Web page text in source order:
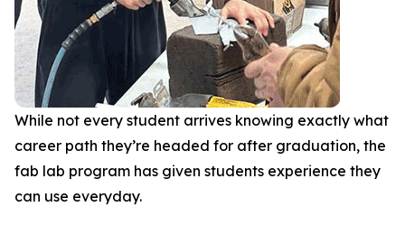
While not every student arrives knowing exactly what
career path they’re headed for after graduation, the
fab lab program has given students experience they
can use everyday.